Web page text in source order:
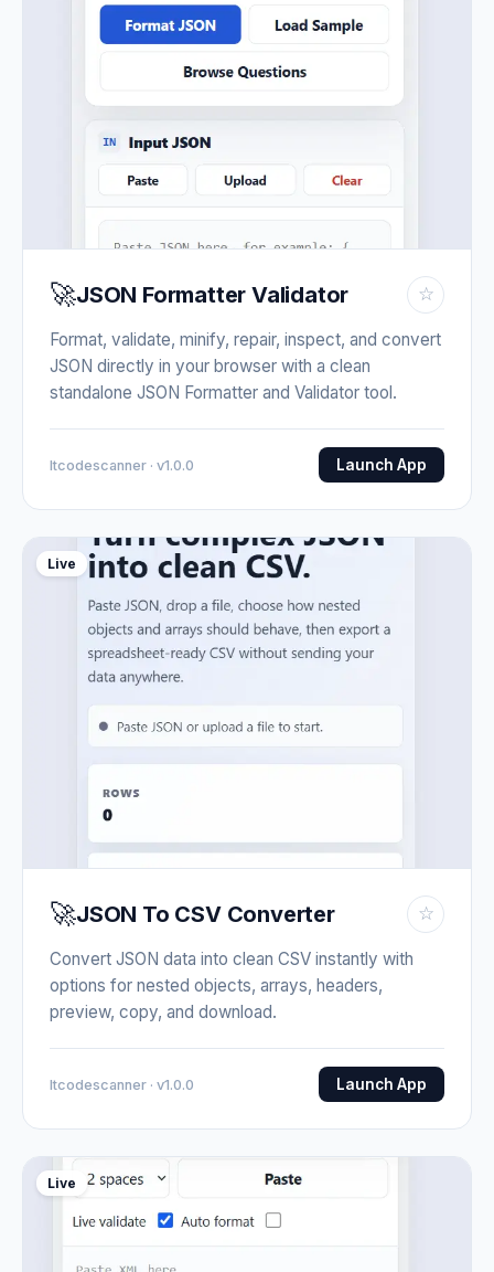
🚀JSON Formatter Validator ☆
Format, validate, minify, repair, inspect, and convert
JSON directly in your browser with a clean
standalone JSON Formatter and Validator tool.
Itcodescanner · v1.0.0 Launch App
Live
🚀JSON To CSV Converter ☆
Convert JSON data into clean CSV instantly with
options for nested objects, arrays, headers,
preview, copy, and download.
Itcodescanner · v1.0.0 Launch App
Live